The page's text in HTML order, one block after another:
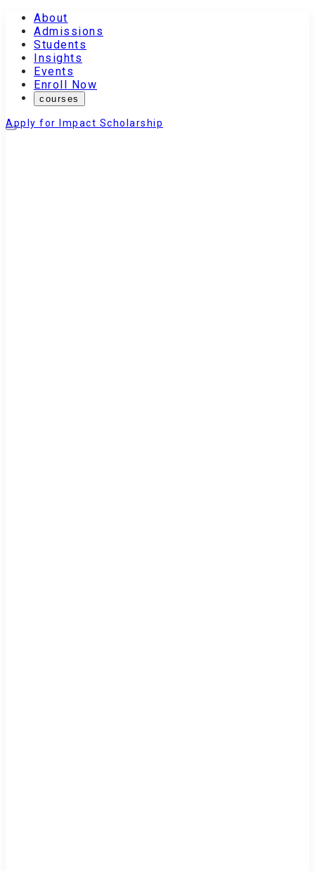
About
Admissions
Students
Insights
Events
Enroll Now
courses
Apply for Impact Scholarship